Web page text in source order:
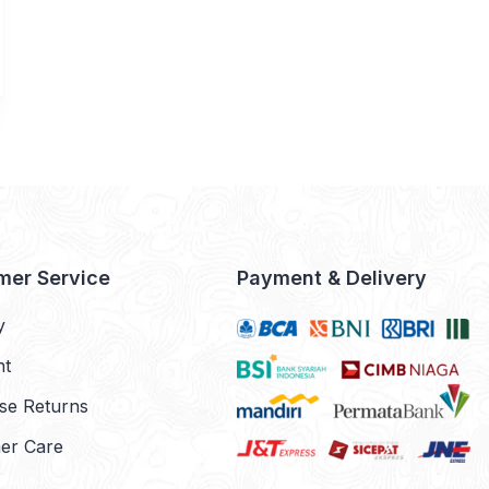
Service
Returns
Care
Payment & Delivery